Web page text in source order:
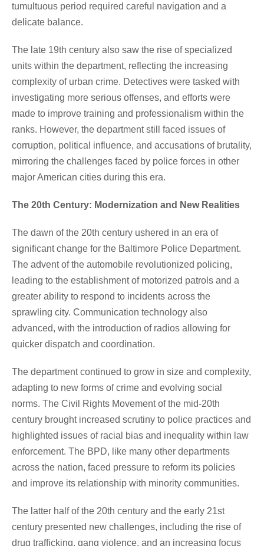
tumultuous period required careful navigation and a
delicate balance.
The late 19th century also saw the rise of specialized
units within the department, reflecting the increasing
complexity of urban crime. Detectives were tasked with
investigating more serious offenses, and efforts were
made to improve training and professionalism within the
ranks. However, the department still faced issues of
corruption, political influence, and accusations of brutality,
mirroring the challenges faced by police forces in other
major American cities during this era.
The 20th Century: Modernization and New Realities
The dawn of the 20th century ushered in an era of
significant change for the Baltimore Police Department.
The advent of the automobile revolutionized policing,
leading to the establishment of motorized patrols and a
greater ability to respond to incidents across the
sprawling city. Communication technology also
advanced, with the introduction of radios allowing for
quicker dispatch and coordination.
The department continued to grow in size and complexity,
adapting to new forms of crime and evolving social
norms. The Civil Rights Movement of the mid-20th
century brought increased scrutiny to police practices and
highlighted issues of racial bias and inequality within law
enforcement. The BPD, like many other departments
across the nation, faced pressure to reform its policies
and improve its relationship with minority communities.
The latter half of the 20th century and the early 21st
century presented new challenges, including the rise of
drug trafficking, gang violence, and an increasing focus